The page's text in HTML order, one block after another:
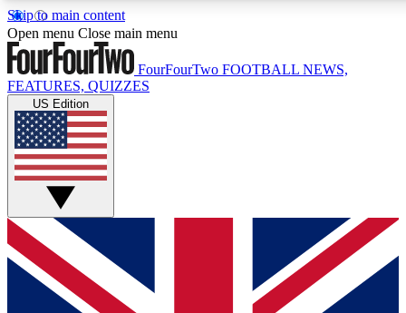
Skip to main content
17
MEMBER FEATURES
Live Q&A Sessions
Weekly interactive sessions
GET CLUB ACCESS QUICK
For the quickest way to join, simply enter your email below
and get access. We will send a confirmation and sign you
up to our newsletter to keep you updated on all your
Open menu Close main menu
FourFourTwo FOOTBALL NEWS,
FEATURES, QUIZZES
US Edition